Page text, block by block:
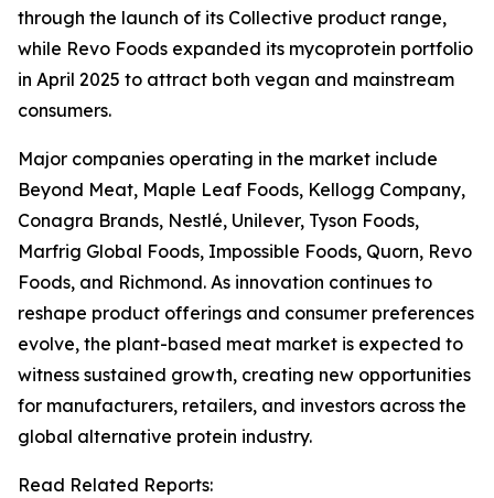
through the launch of its Collective product range,
while Revo Foods expanded its mycoprotein portfolio
in April 2025 to attract both vegan and mainstream
consumers.
Major companies operating in the market include
Beyond Meat, Maple Leaf Foods, Kellogg Company,
Conagra Brands, Nestlé, Unilever, Tyson Foods,
Marfrig Global Foods, Impossible Foods, Quorn, Revo
Foods, and Richmond. As innovation continues to
reshape product offerings and consumer preferences
evolve, the plant-based meat market is expected to
witness sustained growth, creating new opportunities
for manufacturers, retailers, and investors across the
global alternative protein industry.
Read Related Reports: